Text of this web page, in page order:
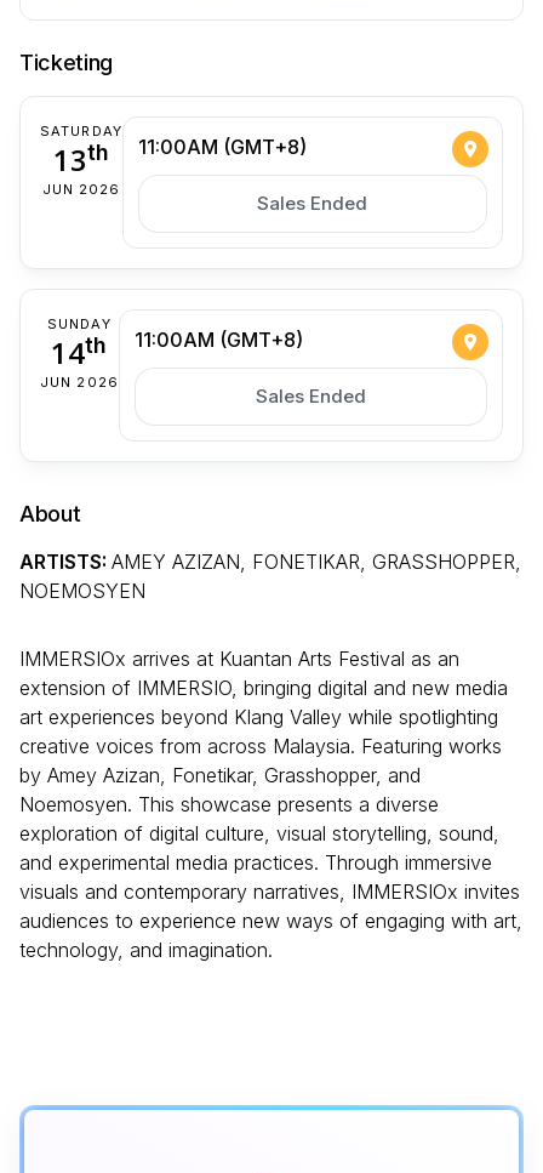
Ticketing
SATURDAY
13th
JUN 2026
11:00AM (GMT+8)
Sales Ended
SUNDAY
14th
JUN 2026
11:00AM (GMT+8)
Sales Ended
About
ARTISTS: AMEY AZIZAN, FONETIKAR, GRASSHOPPER,
NOEMOSYEN
IMMERSIOx arrives at Kuantan Arts Festival as an
extension of IMMERSIO, bringing digital and new media
art experiences beyond Klang Valley while spotlighting
creative voices from across Malaysia. Featuring works
by Amey Azizan, Fonetikar, Grasshopper, and
Noemosyen. This showcase presents a diverse
exploration of digital culture, visual storytelling, sound,
and experimental media practices. Through immersive
visuals and contemporary narratives, IMMERSIOx invites
audiences to experience new ways of engaging with art,
technology, and imagination.